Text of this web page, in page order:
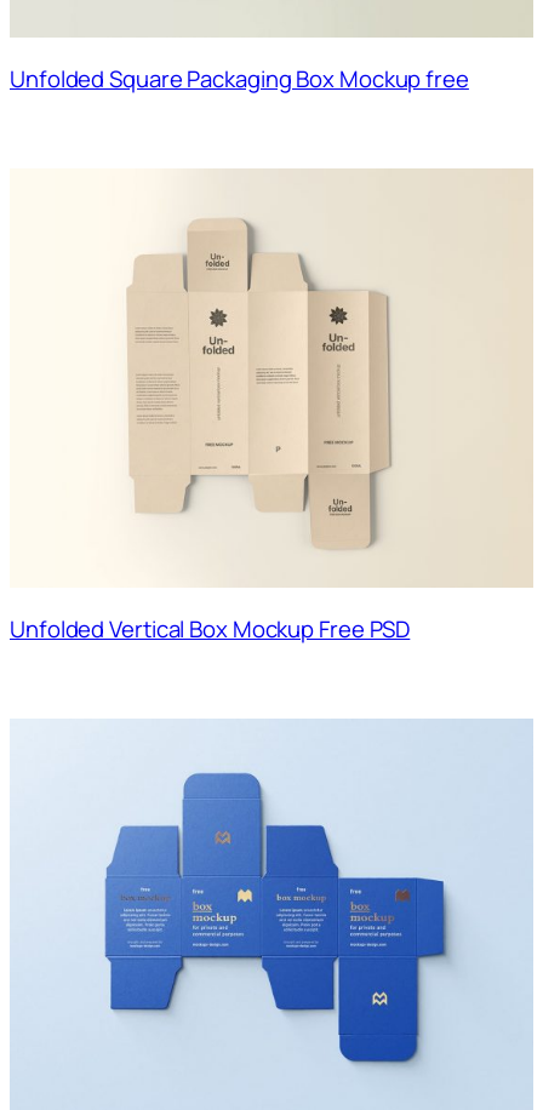
Unfolded Square Packaging Box Mockup free
Unfolded Vertical Box Mockup Free PSD